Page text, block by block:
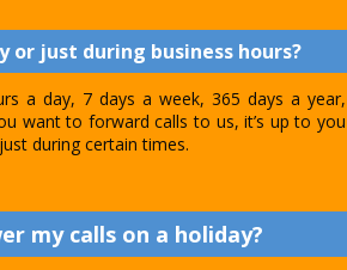
or just during business hours?
a day, 7 days a week, 365 days a year,
want to forward calls to us, it’s up to you
during certain times.
my calls on a holiday?